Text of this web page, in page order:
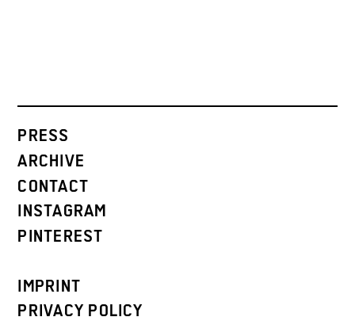
PRESS
ARCHIVE
CONTACT
INSTAGRAM
PINTEREST
IMPRINT
PRIVACY POLICY